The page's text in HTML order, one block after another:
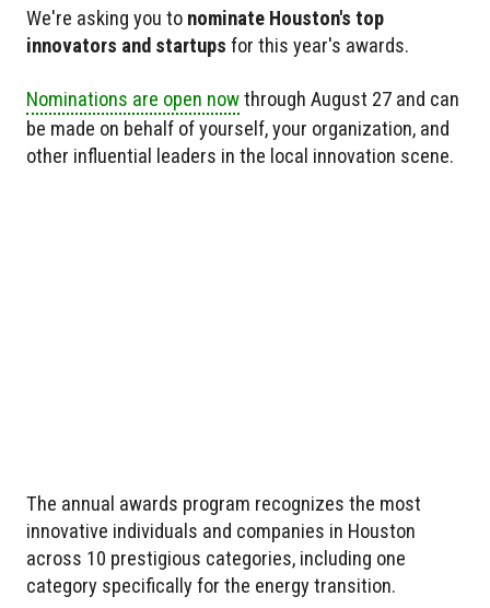
We're asking you to nominate Houston's top
innovators and startups for this year's awards.
Nominations are open nowthrough August 27 and can
be made on behalf of yourself, your organization, and
other influential leaders in the local innovation scene.
The annual awards program recognizes the most
innovative individuals and companies in Houston
across 10 prestigious categories, including one
category specifically for the energy transition.